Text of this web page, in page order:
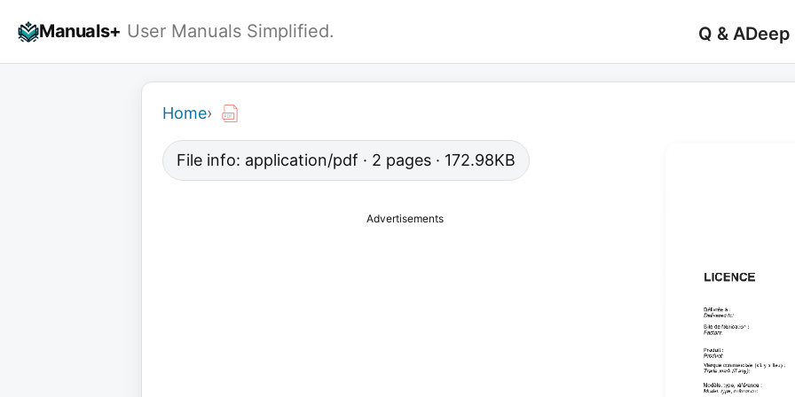
Manuals+ User Manuals Simplified. Q & A
Home›
File info: application/pdf · 2 pages · 172.98KB
Advertisements